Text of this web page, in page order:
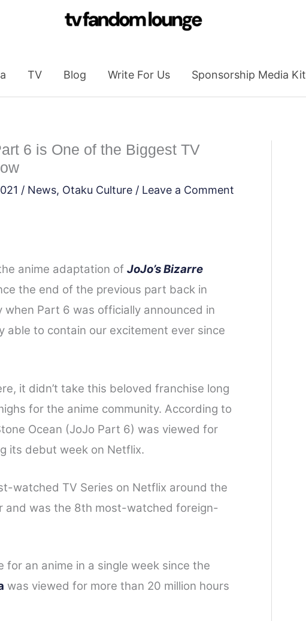
TV Blog Write For Us Sponsorship Media Kit
6 is One of the Biggest TV
/ News, Otaku Culture / Leave a Comment
anime adaptation of JoJo’s Bizarre
the end of the previous part back in
Part 6 was officially announced in
able to contain our excitement ever since
it didn’t take this beloved franchise long
for the anime community. According to
Ocean (JoJo Part 6) was viewed for
its debut week on Netflix.
watched TV Series on Netflix around the
and was the 8th most-watched foreign-
an anime in a single week since the
was viewed for more than 20 million hours